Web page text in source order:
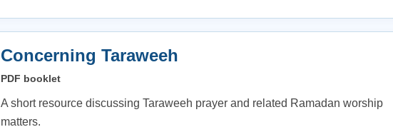
Concerning Taraweeh
PDF booklet
A short resource discussing Taraweeh prayer and related Ramadan worship
matters.